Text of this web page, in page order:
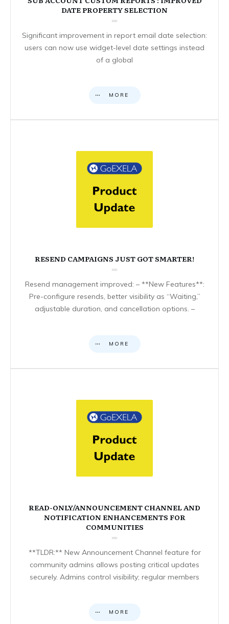
DATE PROPERTY SELECTION
Significant improvement in report email date selection:
users can now use widget-level date settings instead
of a global
MORE
RESEND CAMPAIGNS JUST GOT SMARTER!
Resend management improved: – **New Features**:
Pre-configure resends, better visibility as “Waiting,”
adjustable duration, and cancellation options. –
MORE
READ-ONLY/ANNOUNCEMENT CHANNEL AND
NOTIFICATION ENHANCEMENTS FOR
COMMUNITIES
**TLDR:** New Announcement Channel feature for
community admins allows posting critical updates
securely. Admins control visibility; regular members
MORE